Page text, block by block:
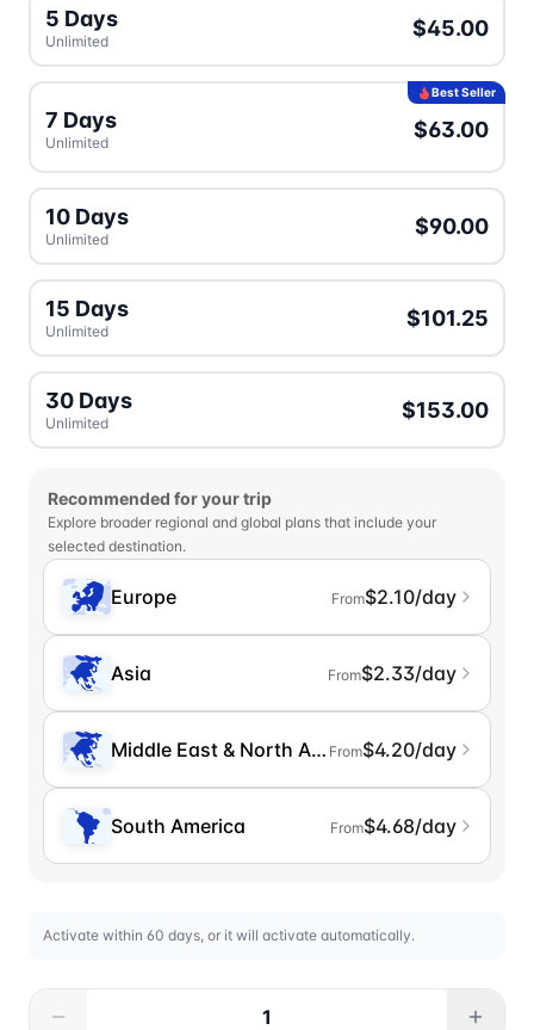
5 Days
Unlimited
$45.00
Best Seller
7 Days
Unlimited
$63.00
10 Days
Unlimited
$90.00
15 Days
Unlimited
$101.25
30 Days
Unlimited
$153.00
Recommended for your trip
Explore broader regional and global plans that include your
selected destination.
Europe From$2.10/day
Asia From$2.33/day
Middle East & North Africa
From$4.20/day
South America From$4.68/day
Activate within 60 days, or it will activate automatically.